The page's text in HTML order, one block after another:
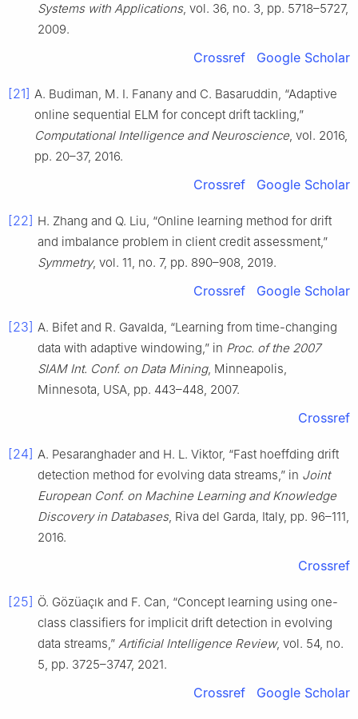
Systems with Applications, vol. 36, no. 3, pp. 5718–5727,
2009.
Crossref Google Scholar
[21] A. Budiman, M. I. Fanany and C. Basaruddin, “Adaptive
online sequential ELM for concept drift tackling,”
Computational Intelligence and Neuroscience, vol. 2016,
pp. 20–37, 2016.
Crossref Google Scholar
[22] H. Zhang and Q. Liu, “Online learning method for drift
and imbalance problem in client credit assessment,”
Symmetry, vol. 11, no. 7, pp. 890–908, 2019.
Crossref Google Scholar
[23] A. Bifet and R. Gavalda, “Learning from time-changing
data with adaptive windowing,” in Proc. of the 2007
SIAM Int. Conf. on Data Mining, Minneapolis,
Minnesota, USA, pp. 443–448, 2007.
Crossref
[24] A. Pesaranghader and H. L. Viktor, “Fast hoeffding drift
detection method for evolving data streams,” in Joint
European Conf. on Machine Learning and Knowledge
Discovery in Databases, Riva del Garda, Italy, pp. 96–111,
2016.
Crossref
[25] Ö. Gözüaçık and F. Can, “Concept learning using one-
class classifiers for implicit drift detection in evolving
data streams,” Artificial Intelligence Review, vol. 54, no.
5, pp. 3725–3747, 2021.
Crossref Google Scholar